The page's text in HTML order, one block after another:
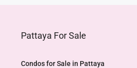
Pattaya For Sale
Condos for Sale in Pattaya